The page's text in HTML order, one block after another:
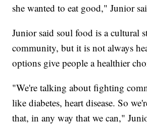
she wanted to eat good," Junior
Junior said soul food is a cultural
community, but it is not always
options give people a healthier
"We're talking about fighting
like diabetes, heart disease. So
that, in any way that we can,"